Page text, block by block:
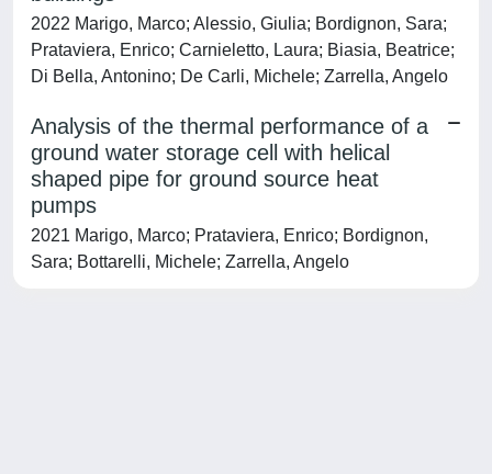
2022 Marigo, Marco; Alessio, Giulia; Bordignon, Sara;
Prataviera, Enrico; Carnieletto, Laura; Biasia, Beatrice;
Di Bella, Antonino; De Carli, Michele; Zarrella, Angelo
Analysis of the thermal performance of a
ground water storage cell with helical
shaped pipe for ground source heat
pumps
2021 Marigo, Marco; Prataviera, Enrico; Bordignon,
Sara; Bottarelli, Michele; Zarrella, Angelo